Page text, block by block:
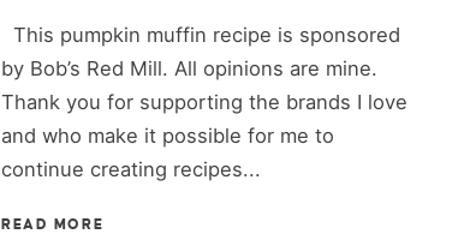
This pumpkin muffin recipe is sponsored
by Bob’s Red Mill. All opinions are mine.
Thank you for supporting the brands I love
and who make it possible for me to
continue creating recipes...
READ MORE